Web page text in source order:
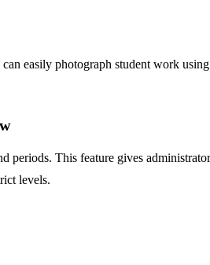
easily photograph student work
periods. This feature gives
levels.